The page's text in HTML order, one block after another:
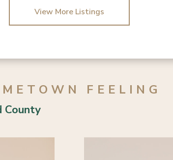
View More Listings
FEELING
County